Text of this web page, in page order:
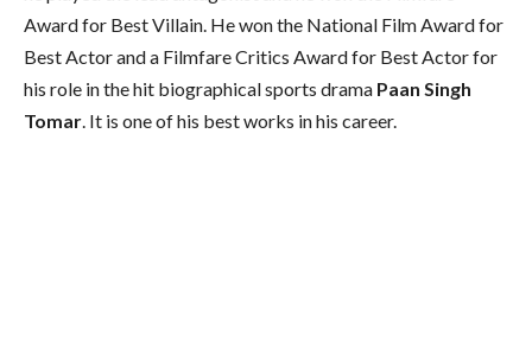
Award for Best Villain. He won the National Film Award for
Best Actor and a Filmfare Critics Award for Best Actor for
his role in the hit biographical sports drama Paan Singh
Tomar. It is one of his best works in his career.